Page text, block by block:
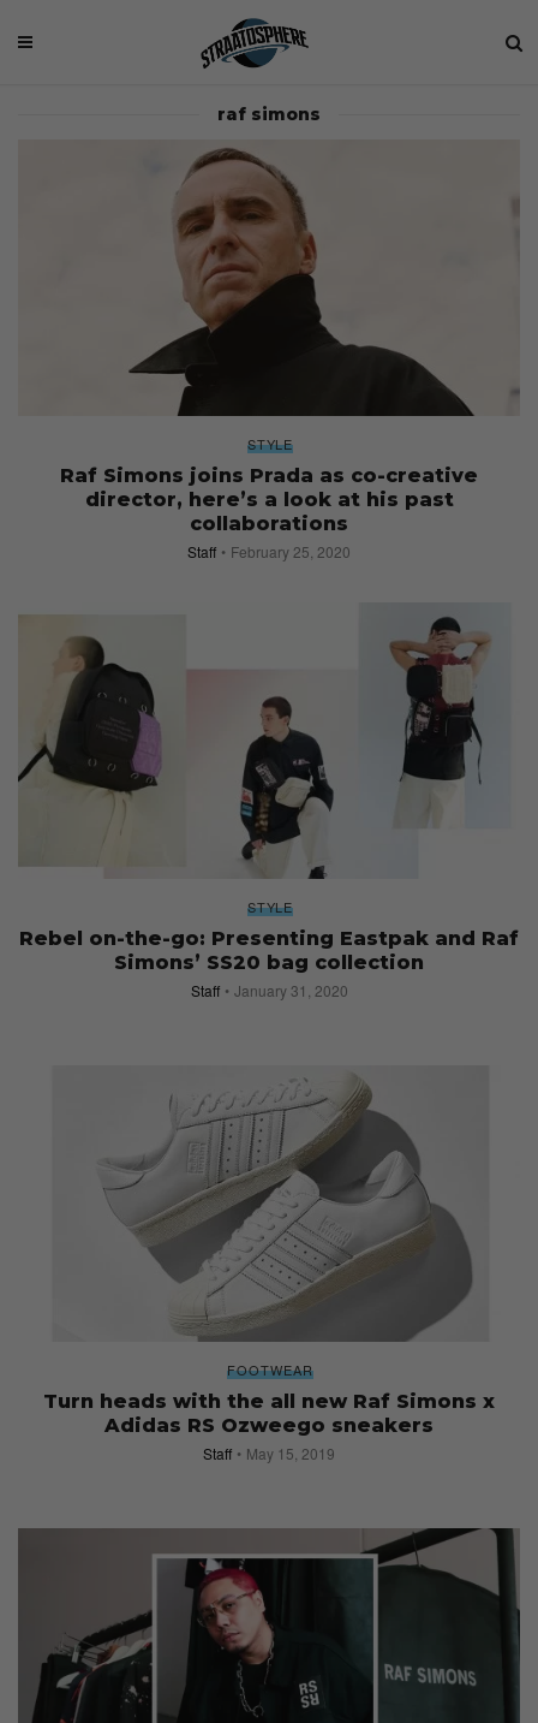
raf simons
STYLE
Raf Simons joins Prada as co-creative
director, here’s a look at his past
collaborations
Staff February 25, 2020
STYLE
Rebel on-the-go: Presenting Eastpak and Raf
Simons’ SS20 bag collection
Staff January 31, 2020
FOOTWEAR
Turn heads with the all new Raf Simons x
Adidas RS Ozweego sneakers
Staff May 15, 2019